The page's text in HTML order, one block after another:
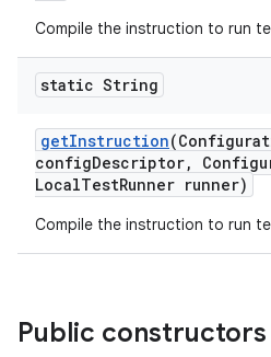
Compile the instruction to run
static String
getInstruction
configDescriptor,
LocalTestRunner runner)
Compile the instruction to run
Public constructors